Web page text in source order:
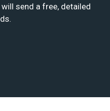
send a free, detailed